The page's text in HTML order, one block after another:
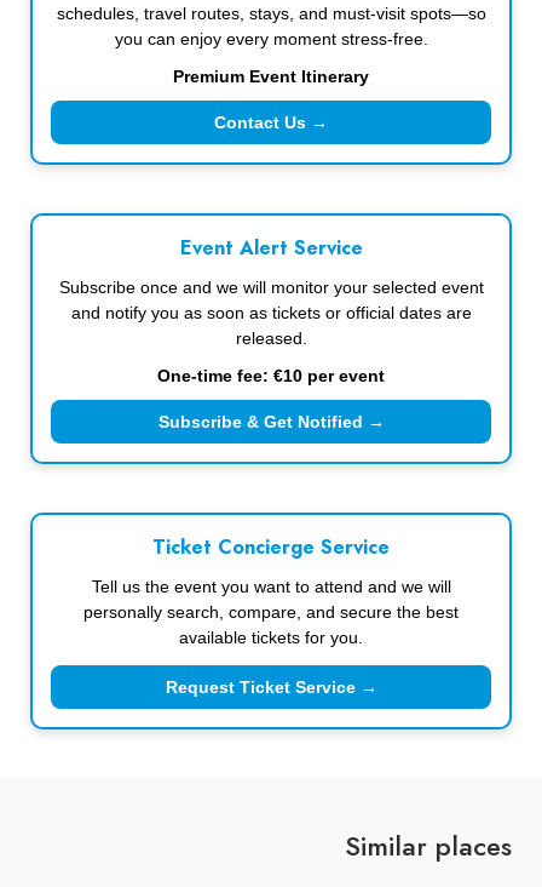
schedules, travel routes, stays, and must-visit spots—so
you can enjoy every moment stress-free.
Premium Event Itinerary
Contact Us →
Event Alert Service
Subscribe once and we will monitor your selected event
and notify you as soon as tickets or official dates are
released.
One-time fee: €10 per event
Subscribe & Get Notified →
Ticket Concierge Service
Tell us the event you want to attend and we will
personally search, compare, and secure the best
available tickets for you.
Request Ticket Service →
Similar places